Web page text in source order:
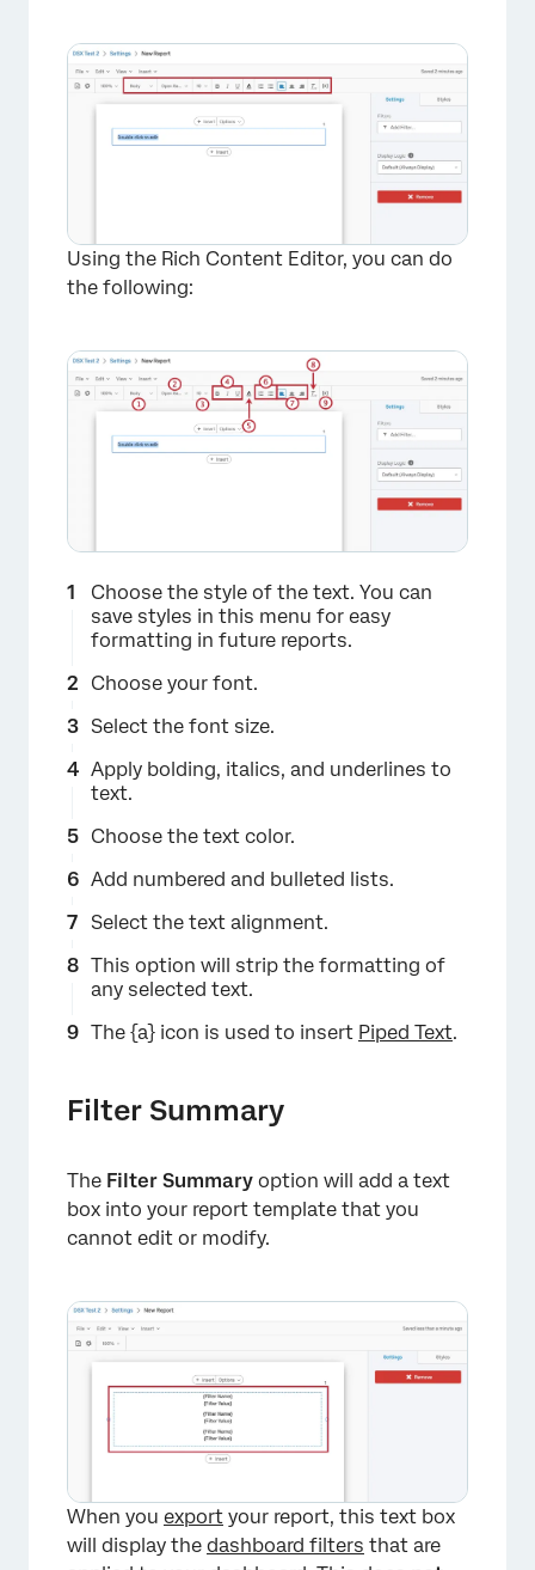
Using the Rich Content Editor, you can do
the following:
Choose the style of the text. You can
save styles in this menu for easy
formatting in future reports.
Choose your font.
Select the font size.
Apply bolding, italics, and underlines to
text.
Choose the text color.
Add numbered and bulleted lists.
Select the text alignment.
This option will strip the formatting of
any selected text.
The {a} icon is used to insert Piped Text.
Filter Summary
The Filter Summary option will add a text
box into your report template that you
cannot edit or modify.
When you export your report, this text box
will display the dashboard filters that are